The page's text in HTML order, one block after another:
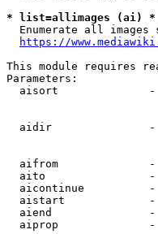
* list=allimages (ai) *
Enumerate all images
https://
This module requires
Parameters:
aisort
aidir
aifrom
aito
aicontinue
aistart
aiend
aiprop